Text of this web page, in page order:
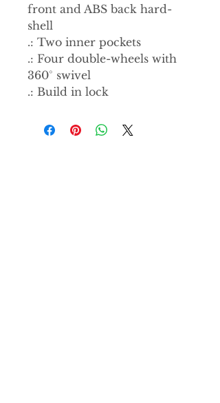
front and ABS back hard-
shell
.: Two inner pockets
.: Four double-wheels with
360° swivel
.: Build in lock